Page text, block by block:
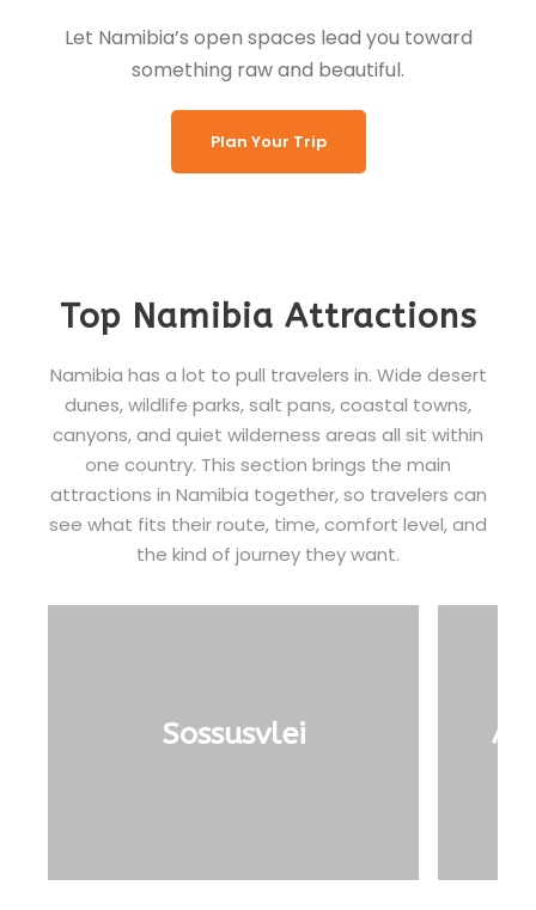
Let Namibia’s open spaces lead you toward
something raw and beautiful.
Plan Your Trip
Top Namibia Attractions
Namibia has a lot to pull travelers in. Wide desert
dunes, wildlife parks, salt pans, coastal towns,
canyons, and quiet wilderness areas all sit within
one country. This section brings the main
attractions in Namibia together, so travelers can
see what fits their route, time, comfort level, and
the kind of journey they want.
Sossusvlei